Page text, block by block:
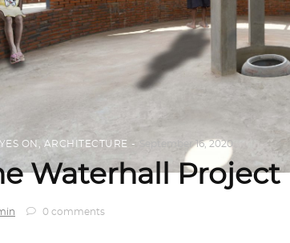
ON ARCHITECTURE September 16, 2020
Waterhall Project
0 comments